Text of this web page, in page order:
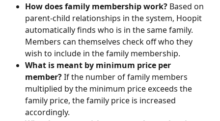
How does family membership work? Based on
parent-child relationships in the system, Hoopit
automatically finds who is in the same family.
Members can themselves check off who they
wish to include in the family membership.
What is meant by minimum price per
member? If the number of family members
multiplied by the minimum price exceeds the
family price, the family price is increased
accordingly.